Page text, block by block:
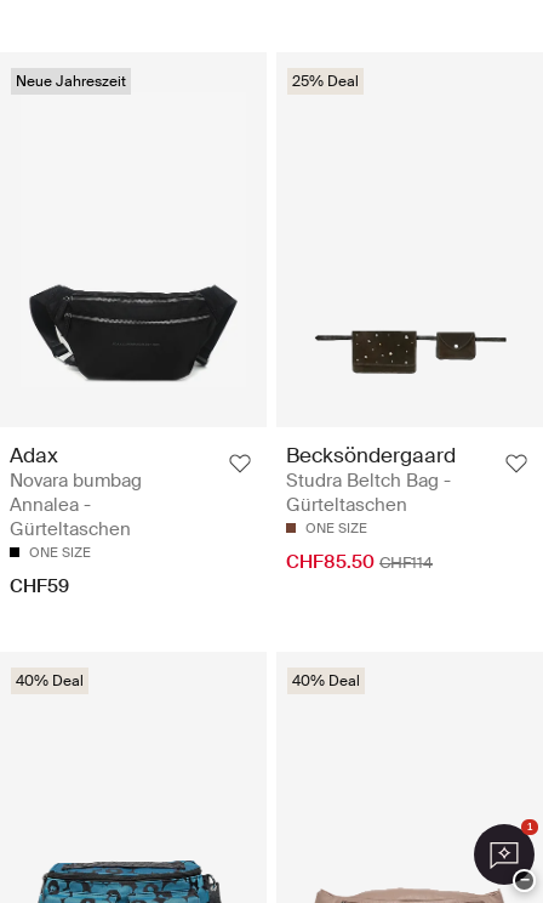
Neue Jahreszeit
Adax
Novara bumbag
Annalea -
Gürteltaschen
ONE SIZE
CHF59
25% Deal
Becksöndergaard
Studra Beltch Bag -
Gürteltaschen
ONE SIZE
CHF85.50 CHF114
40% Deal 40% Deal
1
−